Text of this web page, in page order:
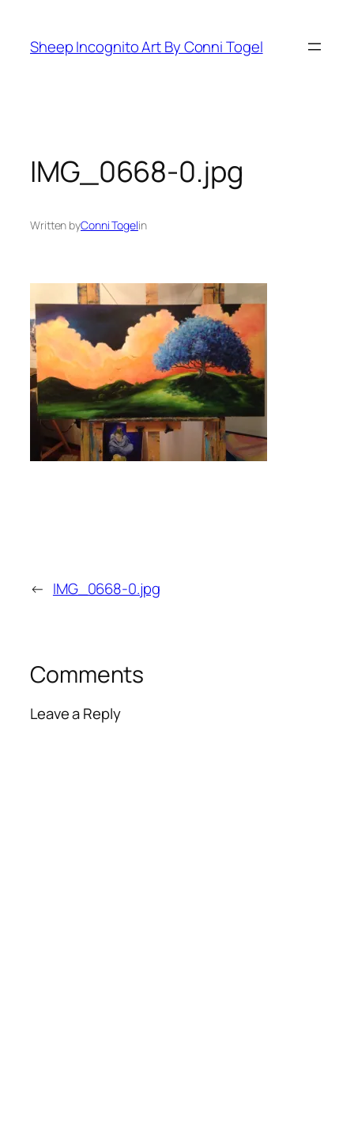
content
Sheep Incognito Art By Conni Togel
IMG_0668-0.jpg
Written byConni Togelin
← IMG_0668-0.jpg
Comments
Leave a Reply